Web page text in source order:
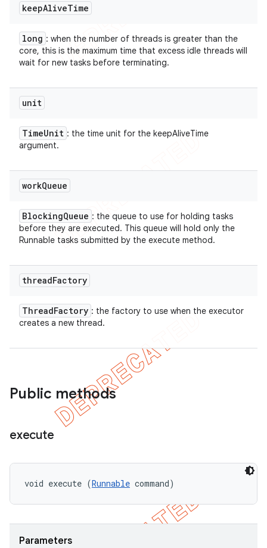
keepAliveTime
long : when the number of threads is greater than the
core, this is the maximum time that excess idle threads will
wait for new tasks before terminating.
unit
TimeUnit : the time unit for the keepAliveTime
argument.
workQueue
BlockingQueue : the queue to use for holding tasks
before they are executed. This queue will hold only the
Runnable tasks submitted by the execute method.
threadFactory
ThreadFactory : the factory to use when the executor
creates a new thread.
Public methods
execute
void execute (Runnable command)
Parameters